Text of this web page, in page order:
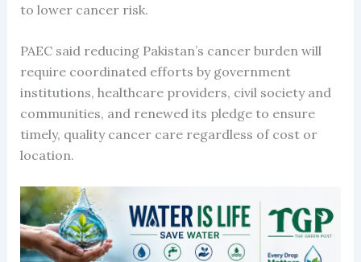
to lower cancer risk.
PAEC said reducing Pakistan’s cancer burden will
require coordinated efforts by government
institutions, healthcare providers, civil society and
communities, and renewed its pledge to ensure
timely, quality cancer care regardless of cost or
location.